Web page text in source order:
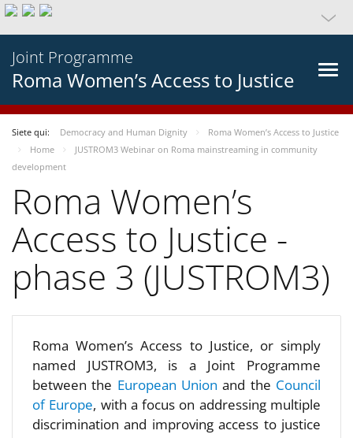
Joint Programme
Roma Women’s Access to Justice
Siete qui: Democracy and Human Dignity
Roma Women’s Access to Justice
Home
JUSTROM3 Webinar on Roma mainstreaming in community
development
Roma Women’s
Access to Justice -
phase 3 (JUSTROM3)
Roma Women’s Access to Justice, or simply
named JUSTROM3, is a Joint Programme
between the European Unionand the Council
of Europe, with a focus on addressing multiple
discrimination and improving access to justice